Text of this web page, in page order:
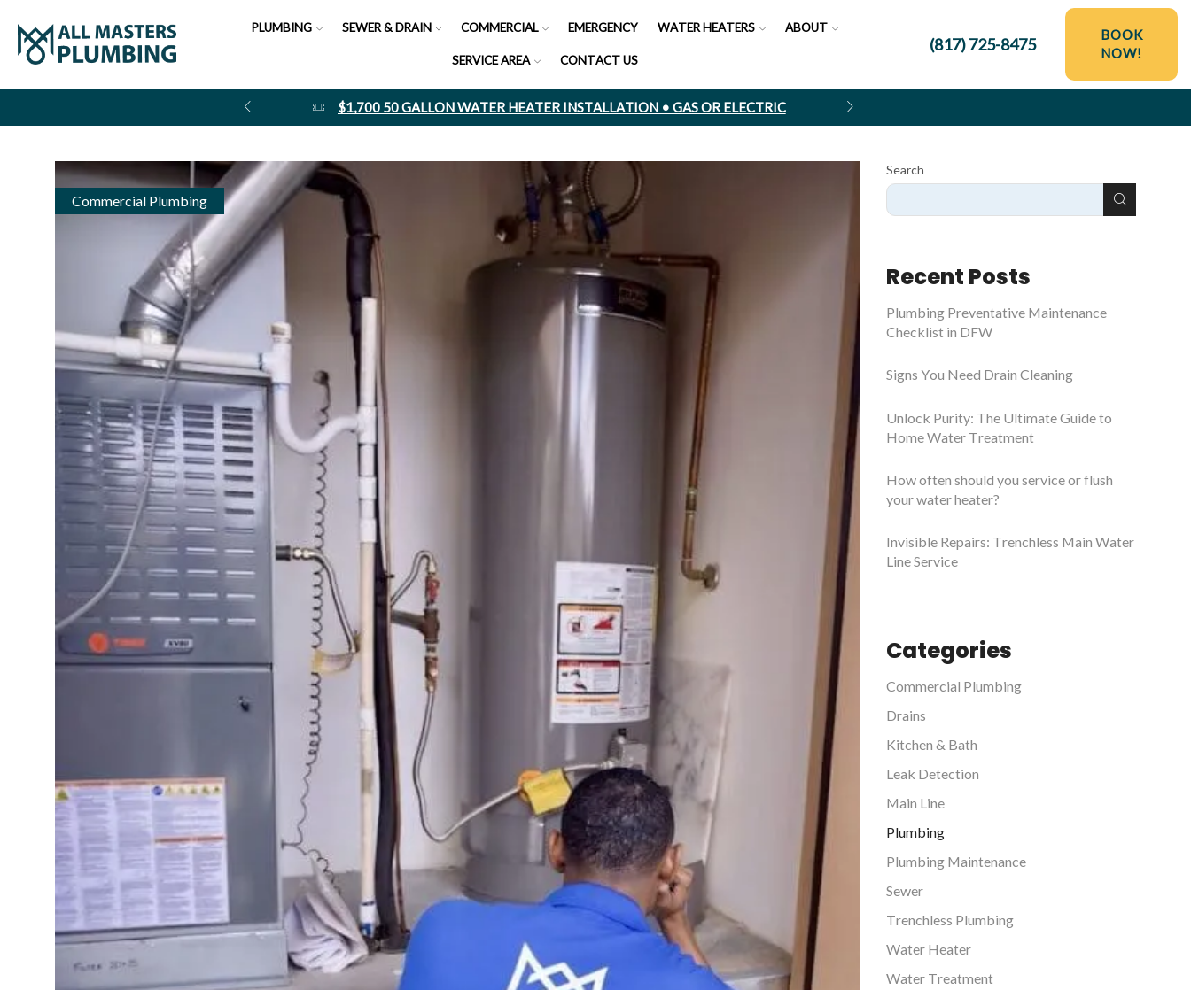
PLUMBING SEWER & DRAIN COMMERCIAL EMERGENCY WATER HEATERS ABOUT
SERVICE AREA CONTACT US
(817) 725-8475
BOOK
NOW!
$1,700 50 GALLON WATER HEATER INSTALLATION • GAS OR ELECTRIC
Commercial Plumbing
Search
Recent Posts
Plumbing Preventative Maintenance
Checklist in DFW
Signs You Need Drain Cleaning
Unlock Purity: The Ultimate Guide to
Home Water Treatment
How often should you service or flush
your water heater?
Invisible Repairs: Trenchless Main Water
Line Service
Categories
Commercial Plumbing
Drains
Kitchen & Bath
Leak Detection
Main Line
Plumbing
Plumbing Maintenance
Sewer
Trenchless Plumbing
Water Heater
Water Treatment